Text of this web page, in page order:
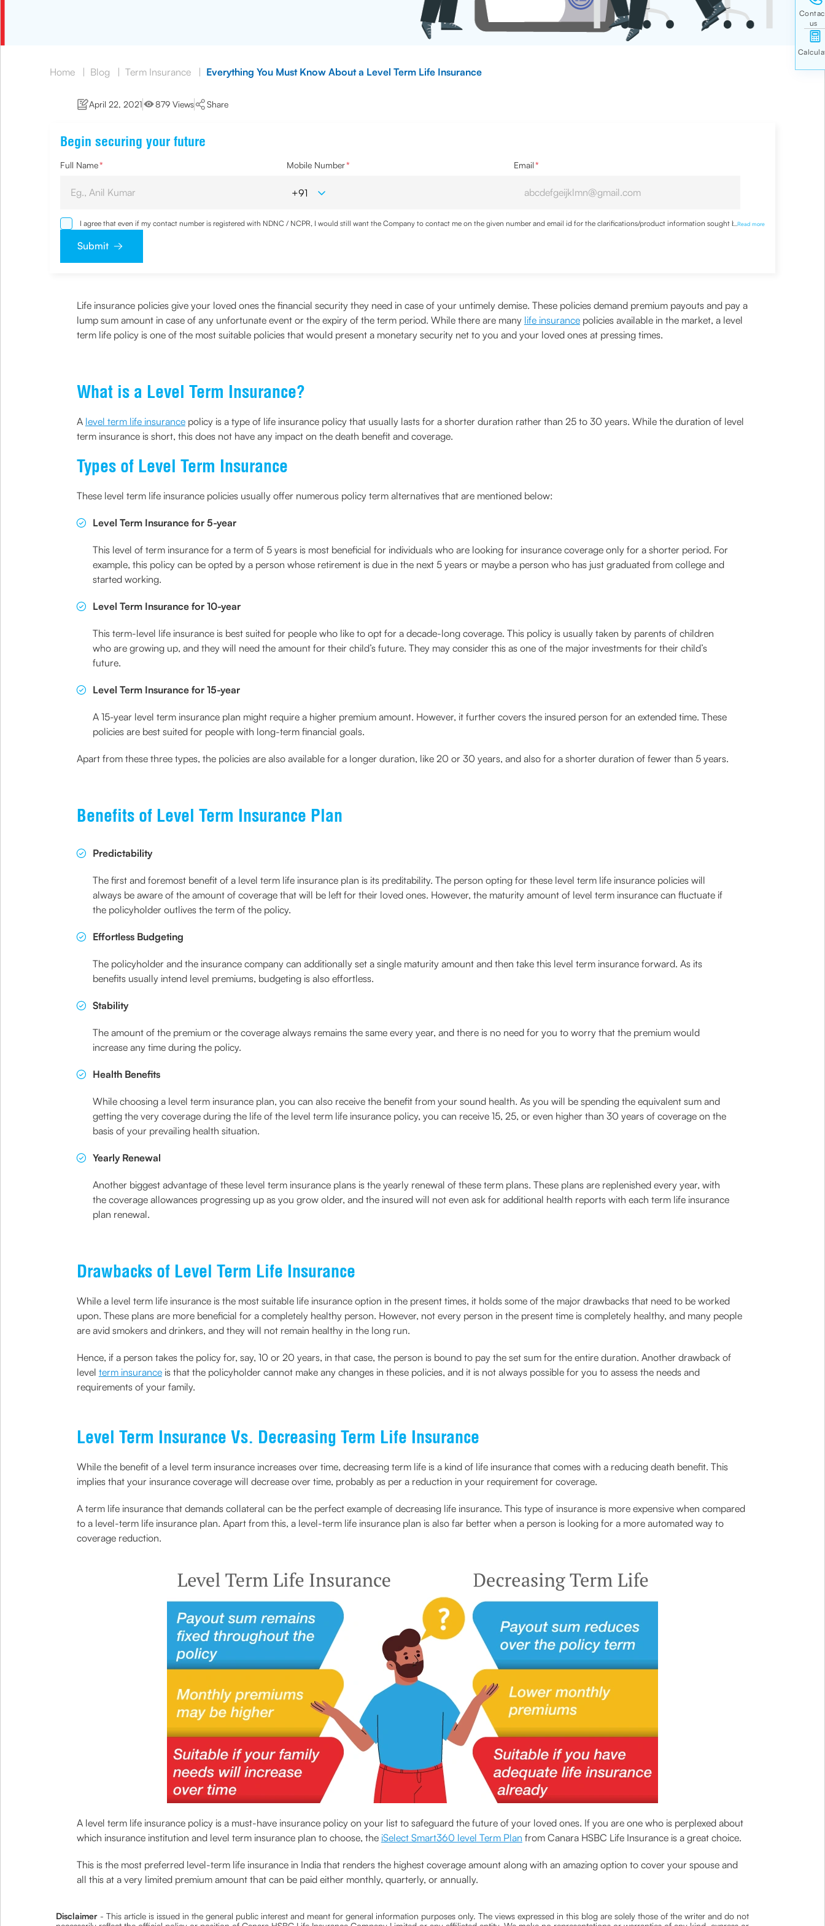
Home | Blog | Term Insurance | Everything You Must Know About a Level Term Life Insurance
April 22, 2021 879 Views Share
Begin securing your future
Full Name* Mobile Number* Email*
I agree that even if my contact number is registered with NDNC / NCPR, I would still want the Company to contact me on the given number and email id for the clarifications/product information sought by me
and agree that I have read and understood the
Read more
Submit
Life insurance policies give your loved ones the financial security they need in case of your untimely demise. These policies demand premium payouts and pay a
lump sum amount in case of any unfortunate event or the expiry of the term period. While there are many life insurancepolicies available in the market, a level
term life policy is one of the most suitable policies that would present a monetary security net to you and your loved ones at pressing times.
What is a Level Term Insurance?
A level term life insurancepolicy is a type of life insurance policy that usually lasts for a shorter duration rather than 25 to 30 years. While the duration of level
term insurance is short, this does not have any impact on the death benefit and coverage.
Types of Level Term Insurance
These level term life insurance policies usually offer numerous policy term alternatives that are mentioned below:
Level Term Insurance for 5-year
This level of term insurance for a term of 5 years is most beneficial for individuals who are looking for insurance coverage only for a shorter period. For
example, this policy can be opted by a person whose retirement is due in the next 5 years or maybe a person who has just graduated from college and
started working.
Level Term Insurance for 10-year
This term-level life insurance is best suited for people who like to opt for a decade-long coverage. This policy is usually taken by parents of children
who are growing up, and they will need the amount for their child’s future. They may consider this as one of the major investments for their child’s
future.
Level Term Insurance for 15-year
A 15-year level term insurance plan might require a higher premium amount. However, it further covers the insured person for an extended time. These
policies are best suited for people with long-term financial goals.
Apart from these three types, the policies are also available for a longer duration, like 20 or 30 years, and also for a shorter duration of fewer than 5 years.
Benefits of Level Term Insurance Plan
Predictability
The first and foremost benefit of a level term life insurance plan is its preditability. The person opting for these level term life insurance policies will
always be aware of the amount of coverage that will be left for their loved ones. However, the maturity amount of level term insurance can fluctuate if
the policyholder outlives the term of the policy.
Effortless Budgeting
The policyholder and the insurance company can additionally set a single maturity amount and then take this level term insurance forward. As its
benefits usually intend level premiums, budgeting is also effortless.
Stability
The amount of the premium or the coverage always remains the same every year, and there is no need for you to worry that the premium would
increase any time during the policy.
Health Benefits
While choosing a level term insurance plan, you can also receive the benefit from your sound health. As you will be spending the equivalent sum and
getting the very coverage during the life of the level term life insurance policy, you can receive 15, 25, or even higher than 30 years of coverage on the
basis of your prevailing health situation.
Yearly Renewal
Another biggest advantage of these level term insurance plans is the yearly renewal of these term plans. These plans are replenished every year, with
the coverage allowances progressing up as you grow older, and the insured will not even ask for additional health reports with each term life insurance
plan renewal.
Drawbacks of Level Term Life Insurance
While a level term life insurance is the most suitable life insurance option in the present times, it holds some of the major drawbacks that need to be worked
upon. These plans are more beneficial for a completely healthy person. However, not every person in the present time is completely healthy, and many people
are avid smokers and drinkers, and they will not remain healthy in the long run.
Hence, if a person takes the policy for, say, 10 or 20 years, in that case, the person is bound to pay the set sum for the entire duration. Another drawback of
level term insuranceis that the policyholder cannot make any changes in these policies, and it is not always possible for you to assess the needs and
requirements of your family.
Level Term Insurance Vs. Decreasing Term Life Insurance
While the benefit of a level term insurance increases over time, decreasing term life is a kind of life insurance that comes with a reducing death benefit. This
implies that your insurance coverage will decrease over time, probably as per a reduction in your requirement for coverage.
A term life insurance that demands collateral can be the perfect example of decreasing life insurance. This type of insurance is more expensive when compared
to a level-term life insurance plan. Apart from this, a level-term life insurance plan is also far better when a person is looking for a more automated way to
coverage reduction.
A level term life insurance policy is a must-have insurance policy on your list to safeguard the future of your loved ones. If you are one who is perplexed about
which insurance institution and level term insurance plan to choose, the iSelect Smart360 level Term Plan from Canara HSBC Life Insurance is a great choice.
This is the most preferred level-term life insurance in India that renders the highest coverage amount along with an amazing option to cover your spouse and
all this at a very limited premium amount that can be paid either monthly, quarterly, or annually.
Disclaimer - This article is issued in the general public interest and meant for general information purposes only. The views expressed in this blog are solely those of the writer and do not